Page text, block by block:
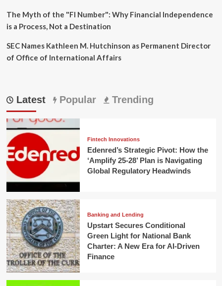
The Myth of the "FI Number": Why Financial Independence
is a Process, Not a Destination
SEC Names Kathleen M. Hutchinson as Permanent Director
of Office of International Affairs
Latest Popular Trending
Fintech Innovations
Edenred’s Strategic Pivot: How the
‘Amplify 25-28’ Plan is Navigating
Global Regulatory Headwinds
Banking and Lending
Upstart Secures Conditional
Green Light for National Bank
Charter: A New Era for AI-Driven
Finance